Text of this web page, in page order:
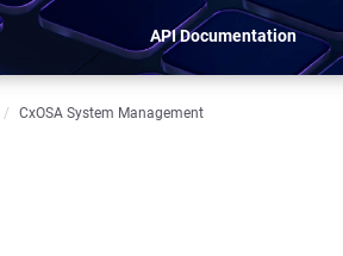
API Documentation
CxOSA System Management